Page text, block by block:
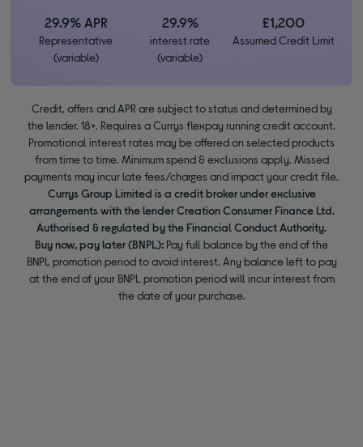
29.9% APR
Representative
(variable)
29.9%
interest rate
(variable)
£1,200
Assumed Credit Limit
Credit, offers and APR are subject to status and determined by
the lender. 18+. Requires a Currys flexpay running credit account.
Promotional interest rates may be offered on selected products
from time to time. Minimum spend & exclusions apply. Missed
payments may incur late fees/charges and impact your credit file.
Currys Group Limited is a credit broker under exclusive
arrangements with the lender Creation Consumer Finance Ltd.
Authorised & regulated by the Financial Conduct Authority.
Buy now, pay later (BNPL): Pay full balance by the end of the
BNPL promotion period to avoid interest. Any balance left to pay
at the end of your BNPL promotion period will incur interest from
the date of your purchase.